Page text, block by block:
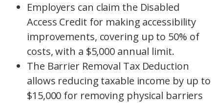
Employers can claim the Disabled
Access Credit for making accessibility
improvements, covering up to 50% of
costs, with a $5,000 annual limit.
The Barrier Removal Tax Deduction
allows reducing taxable income by up to
$15,000 for removing physical barriers